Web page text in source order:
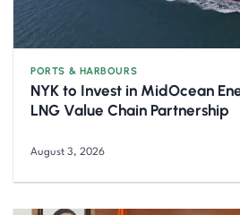
PORTS & HARBOURS
NYK to Invest in MidOcean
LNG Value Chain Partnership
August 3, 2026